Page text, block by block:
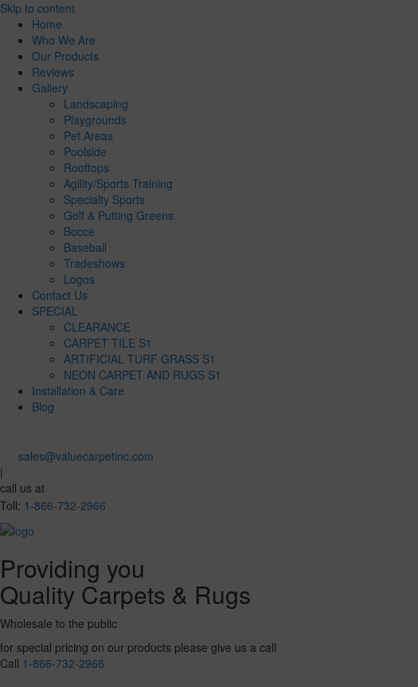
Skip to content
Home
Who We Are
Our Products
Reviews
Gallery
Landscaping
Playgrounds
Pet Areas
Poolside
Rooftops
Agility/Sports Training
Specialty Sports
Golf & Putting Greens
Bocce
Baseball
Tradeshows
Logos
Contact Us
SPECIAL
CLEARANCE
CARPET TILE S1
ARTIFICIAL TURF GRASS S1
NEON CARPET AND RUGS S1
Installation & Care
Blog
sales@valuecarpetinc.com
|
call us at
Toll: 1-866-732-2966
Providing you
Quality Carpets & Rugs
Wholesale to the public
for special pricing on our products please give us a call
Call 1-866-732-2966